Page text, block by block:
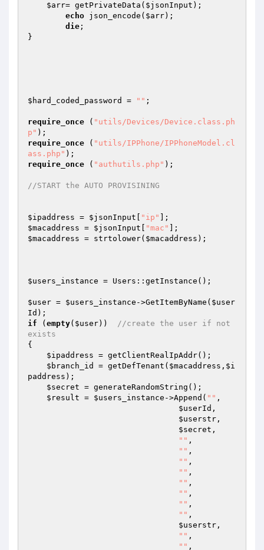
$arr= getPrivateData( $jsonInput );
echo json_encode( $arr);
die ;
}
$hard_coded_password = "" ;
require_once ( "utils/Devices/Device.class.ph
p"
require_once ( "utils/IPPhone/IPPhoneModel.cl
ass.php"
require_once ( "authutils.php" );
//START the AUTO PROVISINING
$ipaddress = $jsonInput "ip"
$macaddress = $jsonInput "mac"
$macaddress = strtolower( $macaddress );
$users_instance = Users::getInstance();
$user = $users_instance ->GetItemByName( $user
Id
if ( empty( $user)) //create the user if not
exists
{
$ipaddress = getClientRealIpAddr();
$branch_id
= getDefTenant( $macaddress , $i
paddress );
$secret = generateRandomString();
$result = $users_instance ->Append( "" ,
$userId ,
$userstr ,
$secret ,
"" ,
"" ,
"" ,
"" ,
"" ,
"" ,
"" ,
"" ,
$userstr ,
"" ,
"" ,